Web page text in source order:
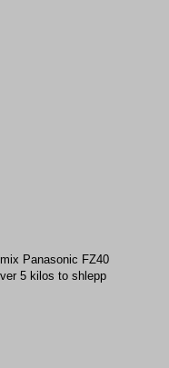
Panasonic FZ40
5 kilos to shlepp